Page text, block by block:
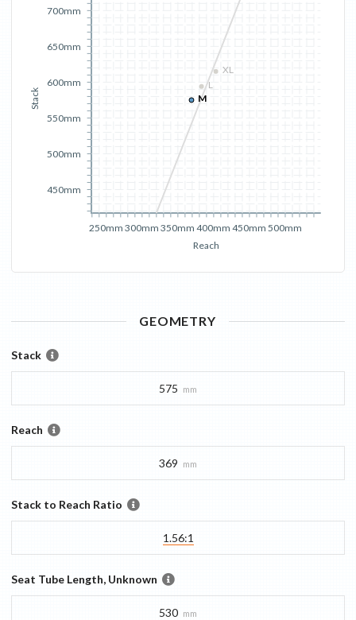
Reach
250mm 300mm 350mm 400mm 450mm 500mm
Stack
450mm
500mm
550mm
600mm
650mm
700mm
L
XL
M
GEOMETRY
Stack
575 mm
Reach
369 mm
Stack to Reach Ratio
1.56:1
Seat Tube Length, Unknown
530 mm